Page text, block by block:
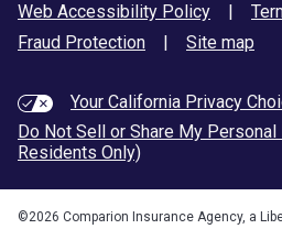
Web Accessibility Policy
Fraud Protection
Site map
Your California Privacy
Do Not Sell or Share My
Residents Only)
©2026 Comparion Insurance Agency, a